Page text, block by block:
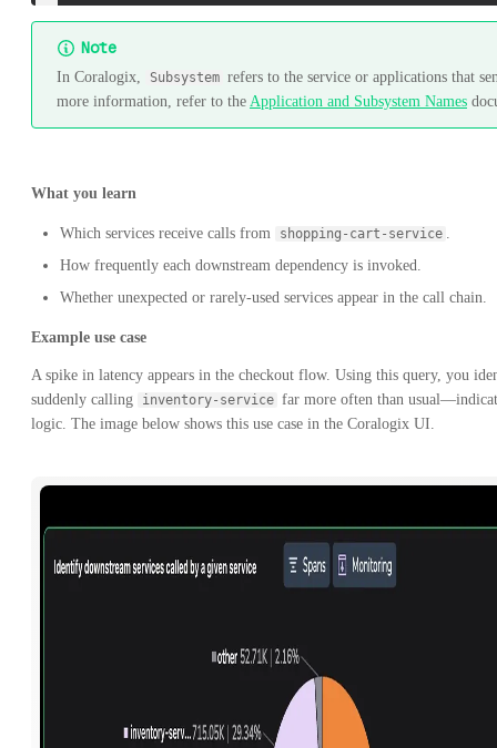
Note
In Coralogix, Subsystem refers to the service or applications that
more information, refer to the Application and Subsystem Names
What you learn
Which services receive calls from shopping-cart-service
How frequently each downstream dependency is invoked.
Whether unexpected or rarely-used services appear in the call chain.
Example use case
A spike in latency appears in the checkout flow. Using this query, you
suddenly calling
inventory-service far more often than
logic. The image below shows this use case in the Coralogix UI.